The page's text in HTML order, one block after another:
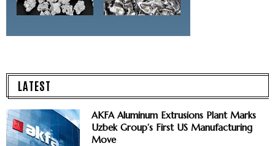
LATEST
AKFA Aluminum Extrusions Plant Marks
Uzbek Group’s First US Manufacturing
Move